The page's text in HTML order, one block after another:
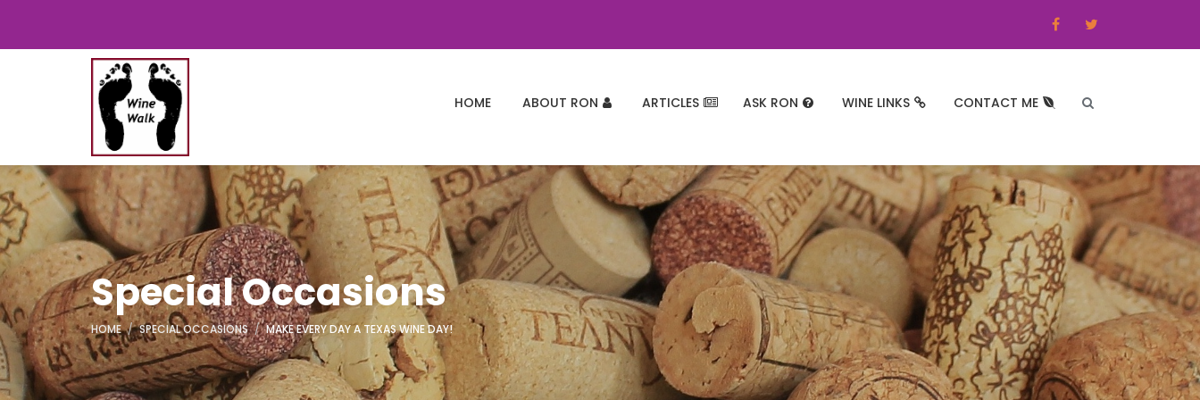
HOME ABOUT RON ARTICLES ASK RON WINE LINKS CONTACT ME
Special Occasions
HOME SPECIAL OCCASIONS MAKE EVERY DAY A TEXAS WINE DAY!